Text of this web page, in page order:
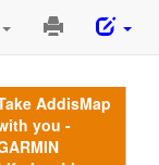
Print
Page
AddisMap
you -